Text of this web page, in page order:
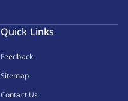
Quick Links
Feedback
Sitemap
Contact Us